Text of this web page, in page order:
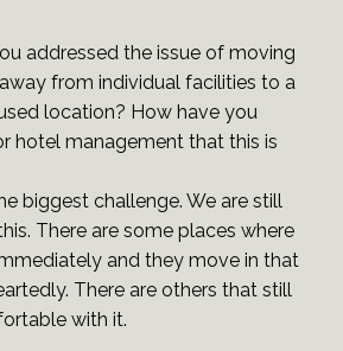
addressed the issue of moving
from individual facilities to a
location? How have you
hotel management that this is
biggest challenge. We are still
There are some places where
and they move in that
There are others that still
with it.